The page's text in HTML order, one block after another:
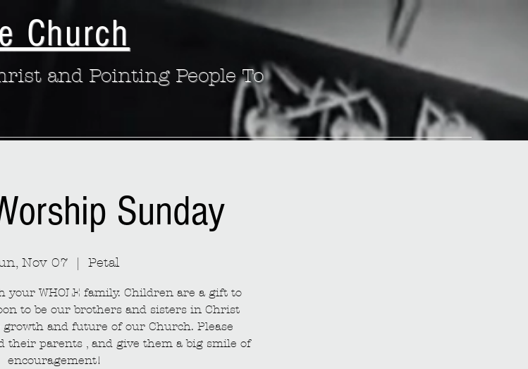
Church
and Pointing People To
Sunday
Nov 07 Petal
your WHOLE family. Children are a gift to
to be our brothers and sisters in Christ
and future of our Church. Please
their parents , and give them a big smile of
encouragement!